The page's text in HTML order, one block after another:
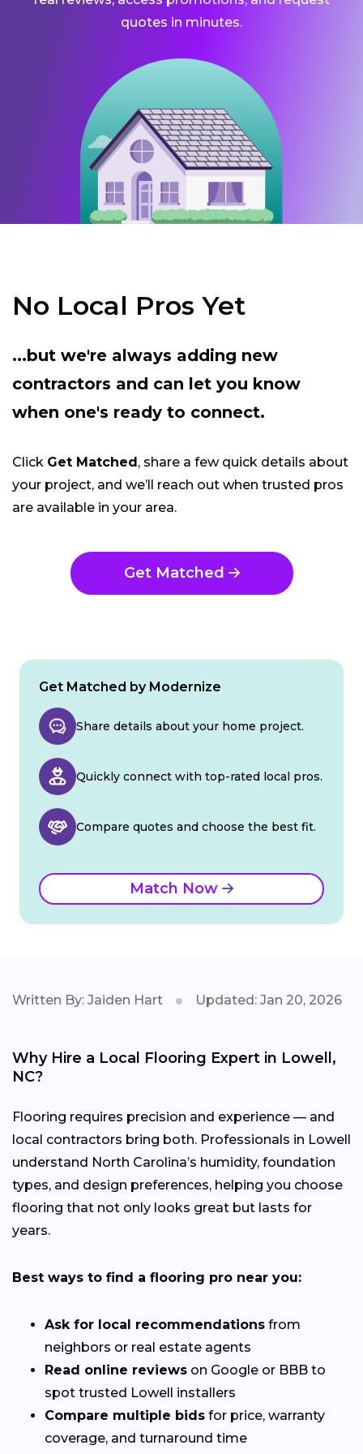
quotes in minutes.
No Local Pros Yet
...but we're always adding new
contractors and can let you know
when one's ready to connect.
Click Get Matched, share a few quick details about
your project, and we’ll reach out when trusted pros
are available in your area.
Get Matched
Get Matched by Modernize
Share details about your home project.
Quickly connect with top-rated local pros.
Compare quotes and choose the best fit.
Match Now
Written By: Jaiden Hart Updated: Jan 20, 2026
Why Hire a Local Flooring Expert in Lowell,
NC?
Flooring requires precision and experience — and
local contractors bring both. Professionals in Lowell
understand North Carolina’s humidity, foundation
types, and design preferences, helping you choose
flooring that not only looks great but lasts for
years.
Best ways to find a flooring pro near you:
Ask for local recommendations from
neighbors or real estate agents
Read online reviews on Google or BBB to
spot trusted Lowell installers
Compare multiple bids for price, warranty
coverage, and turnaround time